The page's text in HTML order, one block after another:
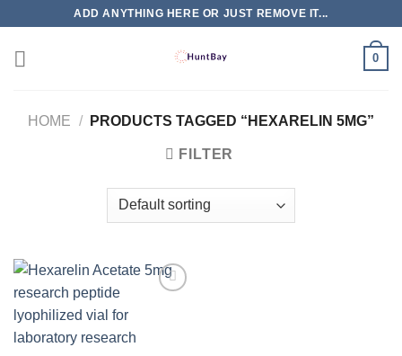
content
ADD ANYTHING HERE OR JUST REMOVE IT...
0
HOME / PRODUCTS TAGGED “HEXARELIN 5MG”
FILTER